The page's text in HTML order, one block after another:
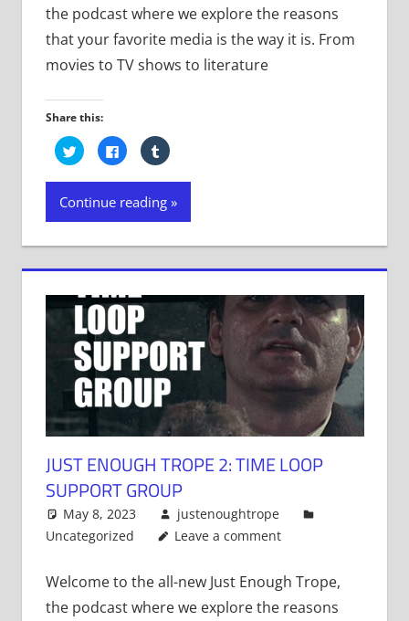
the podcast where we explore the reasons
that your favorite media is the way it is. From
movies to TV shows to literature
Share this:
Click
to
share
on
(Opens
new
Click
to
share
on
(Opens
new
Click
to
on
(Opens
in
new
Continue reading
JUST ENOUGH TROPE 2: TIME LOOP
SUPPORT GROUP
May 8, 2023
justenoughtrope
Uncategorized
Leave a comment
Welcome to the all-new Just Enough Trope,
the podcast where we explore the reasons